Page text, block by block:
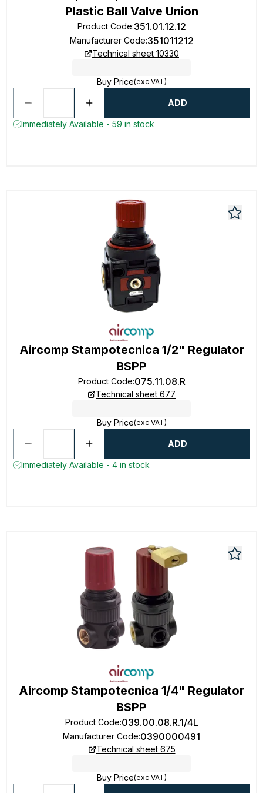
Plastic Ball Valve Union
Product Code:351.01.12.12
Manufacturer Code:351011212
Technical sheet 10330
Buy Price(exc VAT)
ADD
Immediately Available - 59 in stock
Aircomp Stampotecnica 1/2" Regulator
BSPP
Product Code:075.11.08.R
Technical sheet 677
Buy Price(exc VAT)
ADD
Immediately Available - 4 in stock
Aircomp Stampotecnica 1/4" Regulator
BSPP
Product Code:039.00.08.R.1/4L
Manufacturer Code:0390000491
Technical sheet 675
Buy Price(exc VAT)